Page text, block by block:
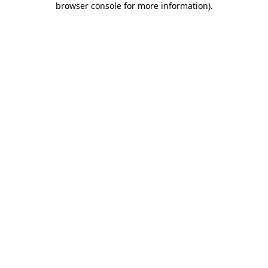
browser console for more information).